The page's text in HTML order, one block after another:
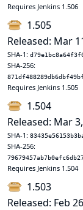
Requires Jenkins 1.506
1.505
Released: Mar
SHA-1:
SHA-256:
Requires Jenkins 1.505
1.504
Released: Mar
SHA-1:
SHA-256:
Requires Jenkins 1.504
1.503
Released: Feb